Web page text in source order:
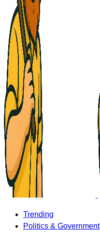
Trending
Politics & Government